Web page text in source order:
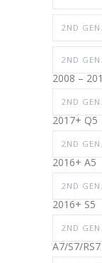
2ND
2ND
2008 –
2ND
2017+ Q5
2ND
2016+ A5
2ND
2016+ S5
2ND
A7/S7/RS7